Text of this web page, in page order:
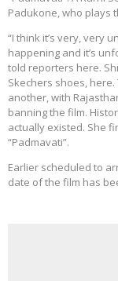
Padukone, who plays
“I think it’s very, very
happening and it’s
told reporters here.
Skechers shoes,
another, with
banning the film.
actually existed. She
“Padmavati”.
Earlier scheduled to
date of the film has